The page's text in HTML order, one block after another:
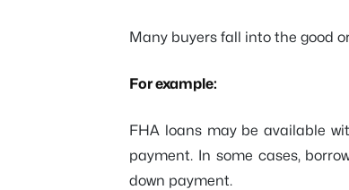
Many buyers fall into the good
For example:
FHA loans may be available
payment. In some cases,
down payment.